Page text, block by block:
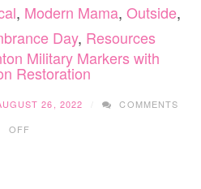
, Modern Mama, Outside,
Day, Resources
Military Markers with
Restoration
26, 2022
COMMENTS
OFF